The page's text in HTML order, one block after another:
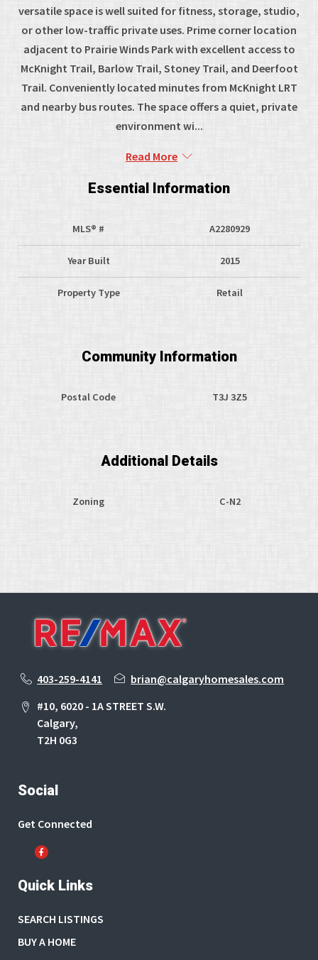
versatile space is well suited for fitness, storage, studio,
or other low-traffic private uses. Prime corner location
adjacent to Prairie Winds Park with excellent access to
McKnight Trail, Barlow Trail, Stoney Trail, and Deerfoot
Trail. Conveniently located minutes from McKnight LRT
and nearby bus routes. The space offers a quiet, private
environment wi...
Read More
Essential Information
MLS® # A2280929
Year Built 2015
Property Type Retail
Community Information
Postal Code T3J 3Z5
Additional Details
Zoning C-N2
403-259-4141
brian@calgaryhomesales.com
#10, 6020 - 1A STREET S.W.
Calgary,
T2H 0G3
Social
Get Connected
Quick Links
SEARCH LISTINGS
BUY A HOME